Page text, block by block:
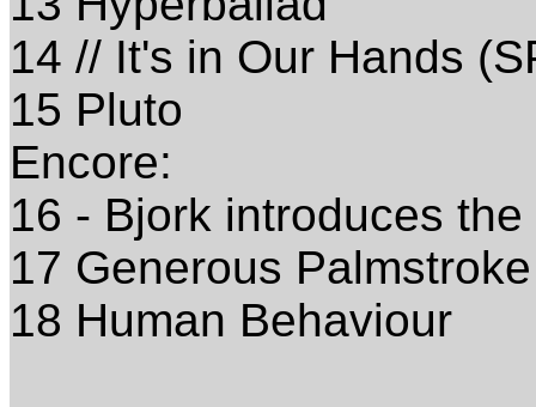
14 // It's in Our Hands
15 Pluto
Encore:
16 - Bjork introduces
17 Generous Palmstroke
18 Human Behaviour